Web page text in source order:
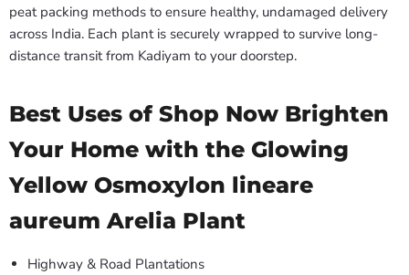
peat packing methods to ensure healthy, undamaged delivery
across India. Each plant is securely wrapped to survive long-
distance transit from Kadiyam to your doorstep.
Best Uses of Shop Now Brighten
Your Home with the Glowing
Yellow Osmoxylon lineare
aureum Arelia Plant
Highway & Road Plantations